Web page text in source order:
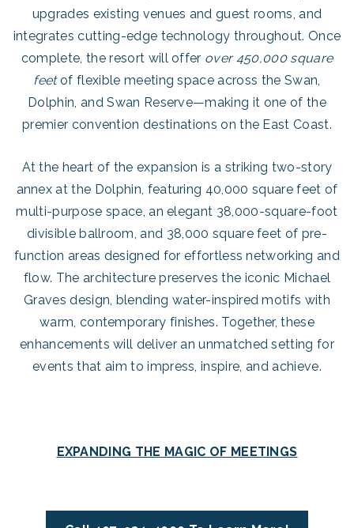
upgrades existing venues and guest rooms, and
integrates cutting-edge technology throughout. Once
complete, the resort will offer over 450,000 square
feetof flexible meeting space across the Swan,
Dolphin, and Swan Reserve—making it one of the
premier convention destinations on the East Coast.
At the heart of the expansion is a striking two-story
annex at the Dolphin, featuring 40,000 square feet of
multi-purpose space, an elegant 38,000-square-foot
divisible ballroom, and 38,000 square feet of pre-
function areas designed for effortless networking and
flow. The architecture preserves the iconic Michael
Graves design, blending water-inspired motifs with
warm, contemporary finishes. Together, these
enhancements will deliver an unmatched setting for
events that aim to impress, inspire, and achieve.
EXPANDING THE MAGIC OF MEETINGS